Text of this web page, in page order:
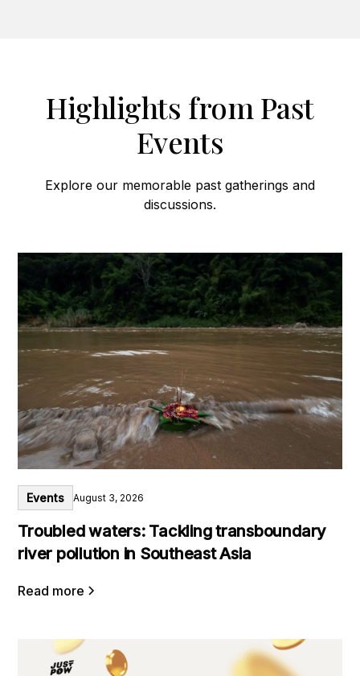
Highlights from Past
Events
Explore our memorable past gatherings and
discussions.
Events August 3, 2026
Troubled waters: Tackling transboundary
river pollution in Southeast Asia
Read more